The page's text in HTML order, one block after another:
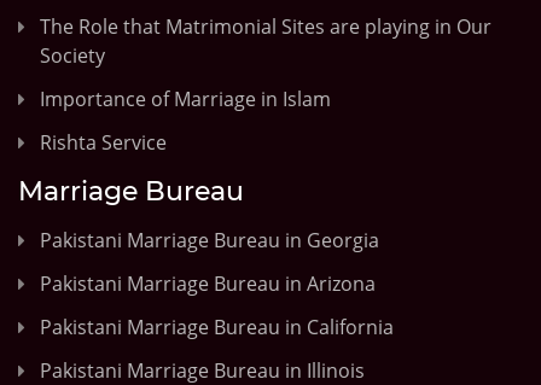
The Role that Matrimonial Sites are playing in Our
Society
Importance of Marriage in Islam
Rishta Service
Marriage Bureau
Pakistani Marriage Bureau in Georgia
Pakistani Marriage Bureau in Arizona
Pakistani Marriage Bureau in California
Pakistani Marriage Bureau in Illinois